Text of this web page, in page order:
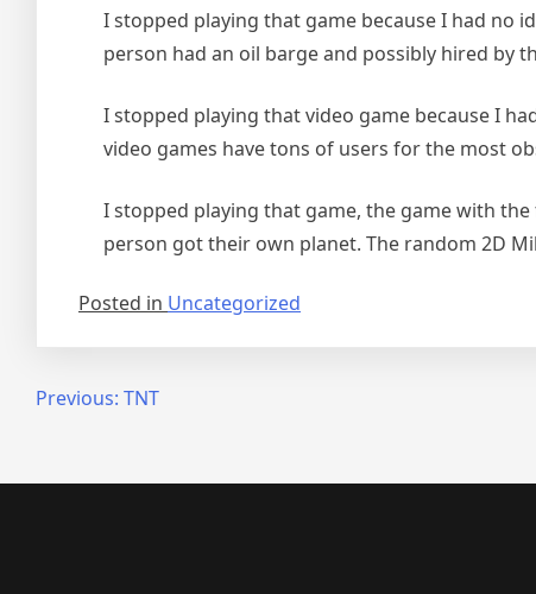
I stopped playing that game because I had no
person had an oil barge and possibly hired by
I stopped playing that video game because I
video games have tons of users for the most
I stopped playing that game, the game with
person got their own planet. The random 2D
Posted in Uncategorized
PostPrevious: TNT